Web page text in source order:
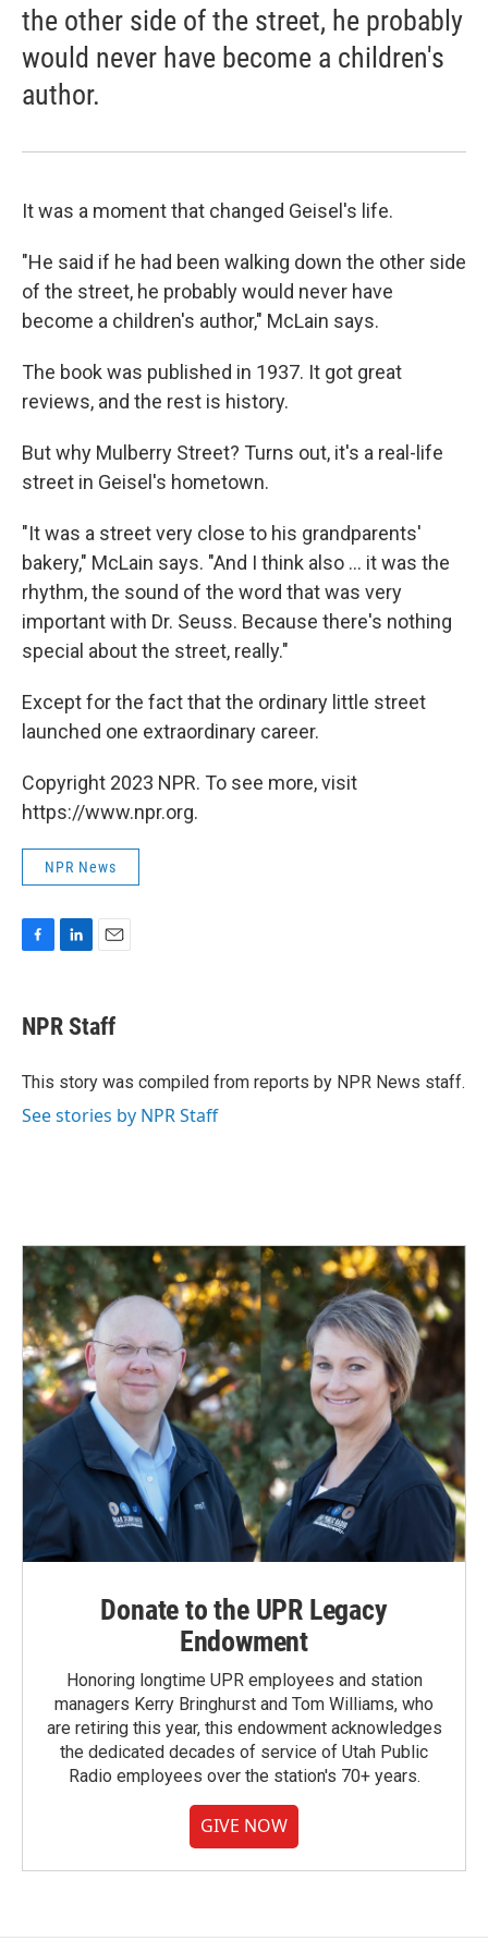
the other side of the street, he probably
would never have become a children's
author.
It was a moment that changed Geisel's life.
"He said if he had been walking down the other side
of the street, he probably would never have
become a children's author," McLain says.
The book was published in 1937. It got great
reviews, and the rest is history.
But why Mulberry Street? Turns out, it's a real-life
street in Geisel's hometown.
"It was a street very close to his grandparents'
bakery," McLain says. "And I think also ... it was the
rhythm, the sound of the word that was very
important with Dr. Seuss. Because there's nothing
special about the street, really."
Except for the fact that the ordinary little street
launched one extraordinary career.
Copyright 2023 NPR. To see more, visit
https://www.npr.org.
NPR News
e
b
o
k
e
I
i
l
NPR Staff
This story was compiled from reports by NPR News staff.
See stories by NPR Staff
Donate to the UPR Legacy
Endowment
Honoring longtime UPR employees and station
managers Kerry Bringhurst and Tom Williams, who
are retiring this year, this endowment acknowledges
the dedicated decades of service of Utah Public
Radio employees over the station's 70+ years.
GIVE NOW